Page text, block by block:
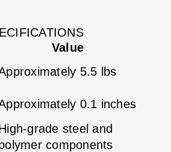
Value
5.5 lbs
0.1 inches
grade steel and
components